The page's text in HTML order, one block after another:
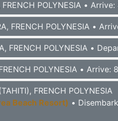
POLYNESIA •
FRENCH POLYNESIA •
FRENCH POLYNESIA •
POLYNESIA • Arrive:
FRENCH POLYNESIA
Beach Resort) •